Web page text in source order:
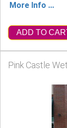
More Info ...
ADD TO
Pink Castle